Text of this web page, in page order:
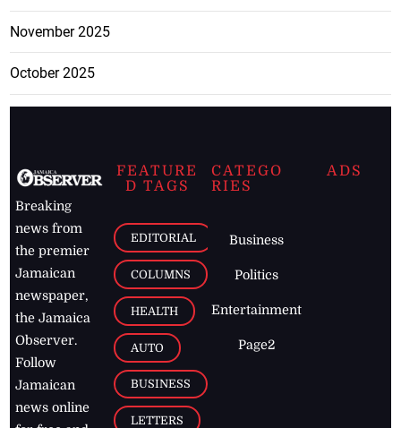
November 2025
October 2025
Breaking
news from
the premier
Jamaican
newspaper,
the Jamaica
Observer.
Follow
Jamaican
news online
FEATURE
D TAGS
EDITORIAL
COLUMNS
HEALTH
AUTO
BUSINESS
LETTERS
CATEGO
RIES
Business
Politics
Entertainment
Page2
ADS